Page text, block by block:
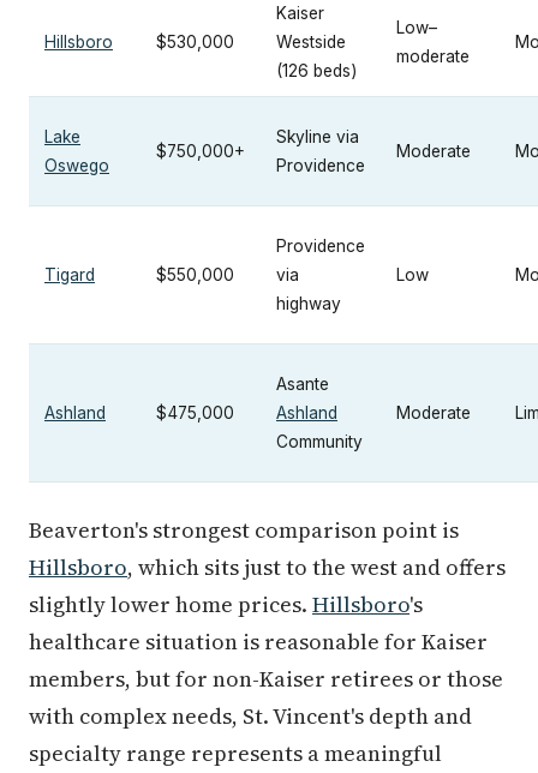
Hillsboro $530,000
Kaiser
Westside
(126 beds)
Low–
moderate
Lake
Oswego
$750,000+
Skyline via
Providence
Moderate
Tigard $550,000
Providence
via
highway
Low
Ashland $475,000
Asante
Ashland
Community
Moderate
Beaverton's strongest comparison point is
Hillsboro, which sits just to the west and offers
slightly lower home prices. Hillsboro's
healthcare situation is reasonable for Kaiser
members, but for non-Kaiser retirees or those
with complex needs, St. Vincent's depth and
specialty range represents a meaningful